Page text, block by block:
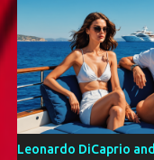
Leonardo DiCaprio